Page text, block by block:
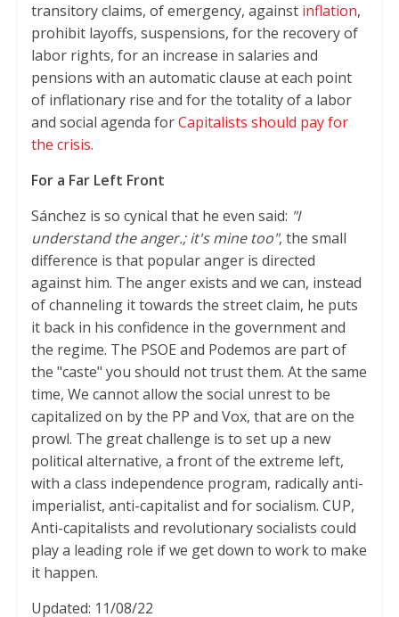
transitory claims, of emergency, against inflation,
prohibit layoffs, suspensions, for the recovery of
labor rights, for an increase in salaries and
pensions with an automatic clause at each point
of inflationary rise and for the totality of a labor
and social agenda forCapitalists should pay for
the crisis.
For a Far Left Front
Sánchez is so cynical that he even said: "I
understand the anger.; it's mine too", the small
difference is that popular anger is directed
against him. The anger exists and we can, instead
of channeling it towards the street claim, he puts
it back in his confidence in the government and
the regime. The PSOE and Podemos are part of
the "caste" you should not trust them. At the same
time, We cannot allow the social unrest to be
capitalized on by the PP and Vox, that are on the
prowl. The great challenge is to set up a new
political alternative, a front of the extreme left,
with a class independence program, radically anti-
imperialist, anti-capitalist and for socialism. CUP,
Anti-capitalists and revolutionary socialists could
play a leading role if we get down to work to make
it happen.
Updated: 11/08/22